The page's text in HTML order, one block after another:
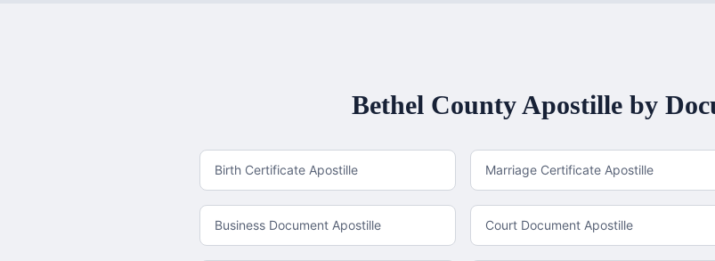
Bethel CountyApostille by
Birth Certificate Apostille Marriage Certificate Apostille
Business Document Apostille Court Document Apostille